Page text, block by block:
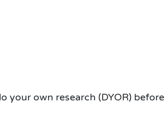
your own research (DYOR) before